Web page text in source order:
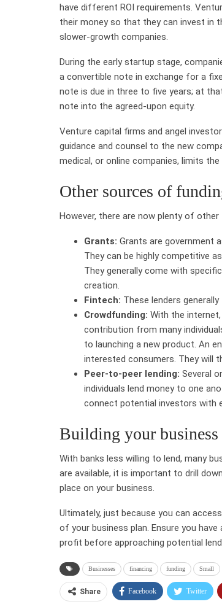
have different ROI requirements.
their money so that they can invest in
slower-growth companies.
During the early startup stage,
a convertible note in exchange for a
note is due in three to five years; at
note into the agreed-upon equity.
Venture capital firms and angel
guidance and counsel to the new
medical, or online companies, limits
Other sources of
However, there are now plenty of
Grants: Grants are government
They can be highly competitive
They generally come with
creation.
Fintech: These lenders
Crowdfunding: With the
contribution from many
to launching a new product. An
interested consumers. They will
Peer-to-peer lending: Several
individuals lend money to one
connect potential investors with
Building your
With banks less willing to lend, many
are available, it is important to drill
place on your business.
Ultimately, just because you can
of your business plan. Ensure you
profit before approaching potential
Businesses financing funding Small
Share Facebook Twitter